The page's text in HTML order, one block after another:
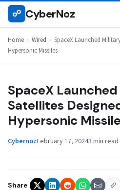
Skip
☍ CyberNoz
Home › Wired › SpaceX Launched
Hypersonic Missiles
WIRED
SpaceX
Satellites
Hypersonic
CybernozFebruary 17, 20243 min read
Share